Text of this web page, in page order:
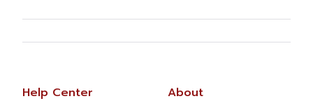
Help Center About